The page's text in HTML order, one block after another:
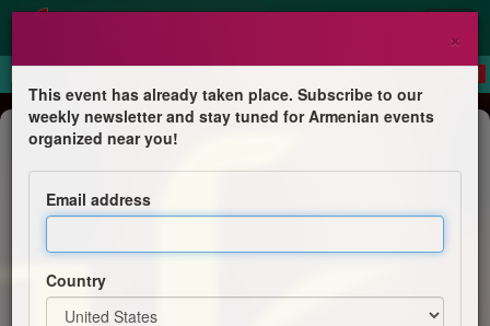
Dinner
Steak and Cigar Night
St. Thomas Cultural Committee
×
This event has already taken place. Subscribe to our
weekly newsletter and stay tuned for Armenian events
organized near you!
Email address
Country